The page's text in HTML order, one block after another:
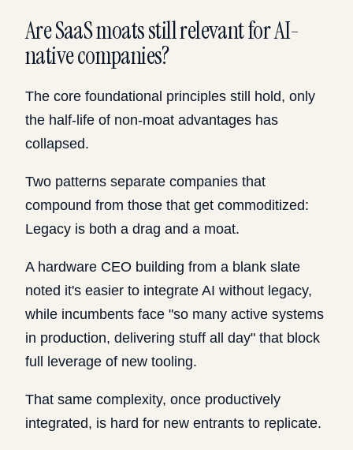
Are SaaS moats still relevant for AI-
native companies?
The core foundational principles still hold, only
the half-life of non-moat advantages has
collapsed.
Two patterns separate companies that
compound from those that get commoditized:
Legacy is both a drag and a moat.
A hardware CEO building from a blank slate
noted it's easier to integrate AI without legacy,
while incumbents face "so many active systems
in production, delivering stuff all day" that block
full leverage of new tooling.
That same complexity, once productively
integrated, is hard for new entrants to replicate.